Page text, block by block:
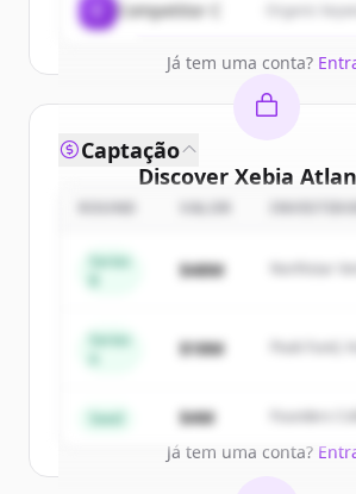
Create Free
Já tem uma conta?
Competitor C Organic
Discover Xebia
competitors
Sign up for free to view all
ofXebia Atlanta.
get started.
Já tem uma conta?
Captação
Series
$48M
Northstar
Series
$18M
Peak Fund,
Seed $4M Founders